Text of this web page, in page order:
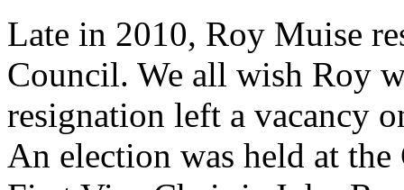
Late in 2010, Roy Muise
Council. We all wish Roy
resignation left a vacancy
An election was held at